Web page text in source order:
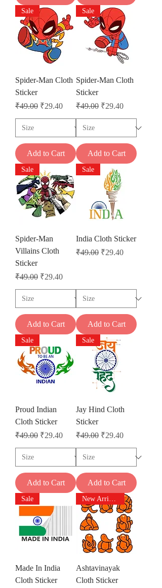
Sale
Spider-Man Cloth
Sticker
Regular Price
₹49.00 Sale Price
₹29.40
Add to Cart
Sale
Spider-Man Cloth
Sticker
Regular Price
₹49.00 Sale Price
₹29.40
Add to Cart
Sale
Spider-Man
Villains Cloth
Sticker
Regular Price
₹49.00 Sale Price
₹29.40
Add to Cart
Sale
India Cloth Sticker
Regular Price
₹49.00 Sale Price
₹29.40
Add to Cart
Sale
Proud Indian
Cloth Sticker
Regular Price
₹49.00 Sale Price
₹29.40
Add to Cart
Sale
Jay Hind Cloth
Sticker
Regular Price
₹49.00 Sale Price
₹29.40
Add to Cart
Sale
Made In India
Cloth Sticker
New Arrivals
Ashtavinayak
Cloth Sticker